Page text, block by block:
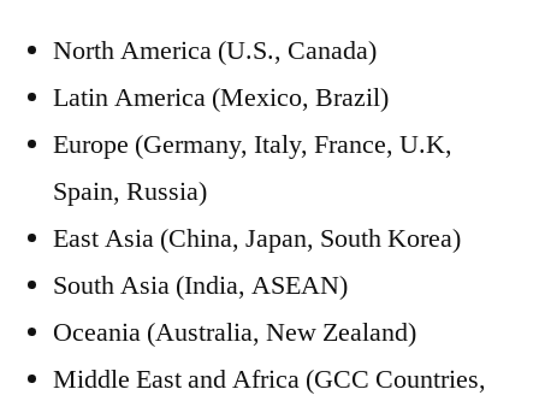
North America (U.S., Canada)
Latin America (Mexico, Brazil)
Europe (Germany, Italy, France, U.K,
Spain, Russia)
East Asia (China, Japan, South Korea)
South Asia (India, ASEAN)
Oceania (Australia, New Zealand)
Middle East and Africa (GCC Countries,